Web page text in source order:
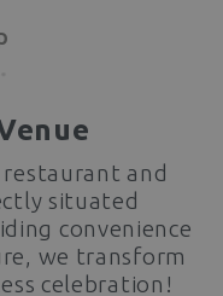
restaurant and
situated
convenience
we transform
celebration!